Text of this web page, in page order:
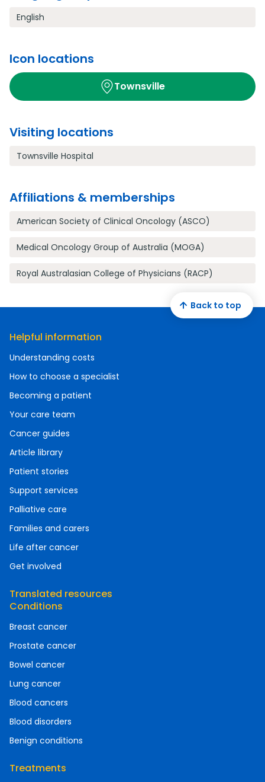
English
Icon locations
Townsville
Visiting locations
Townsville Hospital
Affiliations & memberships
American Society of Clinical Oncology (ASCO)
Medical Oncology Group of Australia (MOGA)
Royal Australasian College of Physicians (RACP)
Helpful information
Understanding costs
How to choose a specialist
Becoming a patient
Your care team
Cancer guides
Article library
Patient stories
Support services
Palliative care
Families and carers
Life after cancer
Get involved
Translated resources
Conditions
Breast cancer
Prostate cancer
Bowel cancer
Lung cancer
Blood cancers
Blood disorders
Benign conditions
Treatments
Back to top